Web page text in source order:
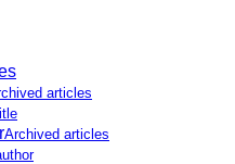
articles
Archived articles